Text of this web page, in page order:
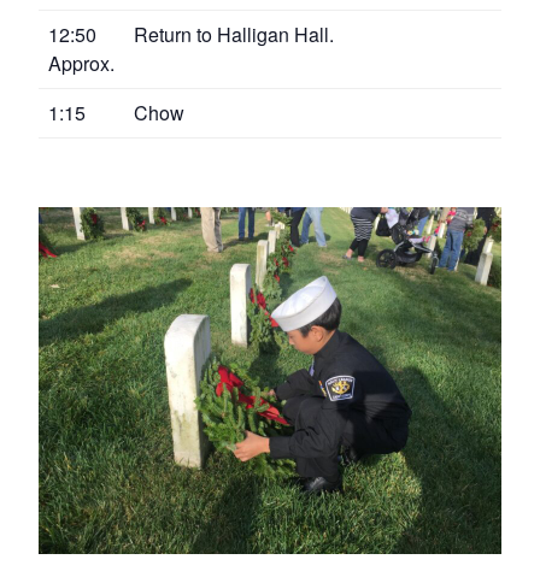
12:50
Approx.
Return to Halligan Hall.
1:15 Chow